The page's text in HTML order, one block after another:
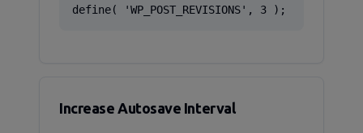
define( 'WP_POST_REVISIONS', 3 );
Increase Autosave Interval